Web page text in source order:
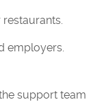
employers.
support team